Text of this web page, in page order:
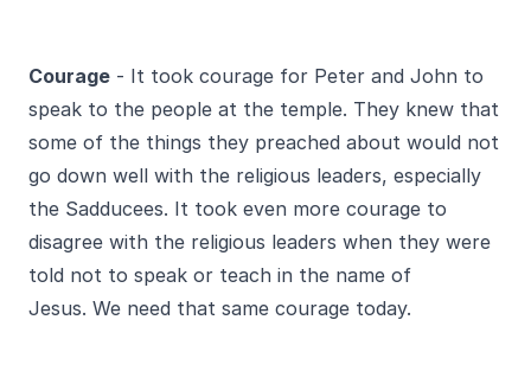
Courage - It took courage for Peter and John to
speak to the people at the temple. They knew that
some of the things they preached about would not
go down well with the religious leaders, especially
the Sadducees. It took even more courage to
disagree with the religious leaders when they were
told not to speak or teach in the name of
Jesus. We need that same courage today.